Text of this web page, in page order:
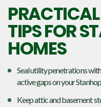
TIPS FOR
HOMES
Seal utility penetrations
active gaps on your
Keep attic and basement